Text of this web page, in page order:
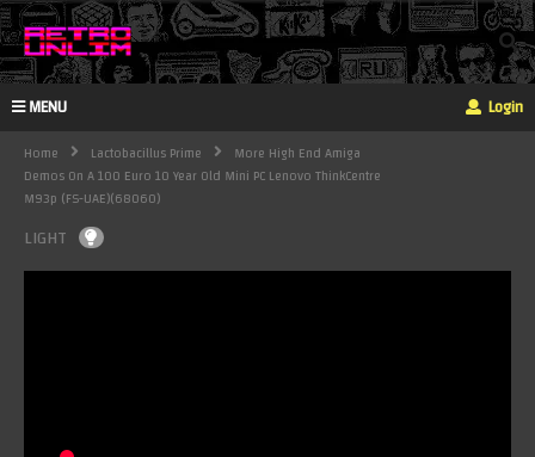
MENU Login
Home Lactobacillus Prime
More High End Amiga
Demos On A 100 Euro 10 Year Old Mini PC Lenovo ThinkCentre
M93p (FS-UAE)(68060)
LIGHT